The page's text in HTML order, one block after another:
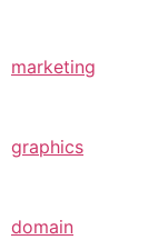
marketing
graphics
domain